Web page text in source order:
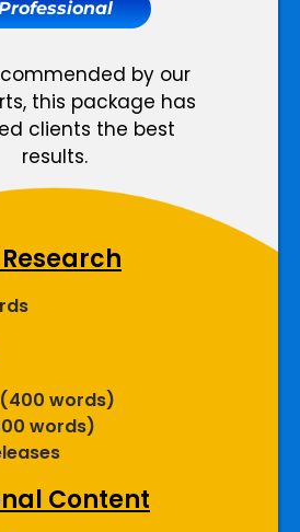
Creation
Optimization
Optimization
Tracking
Installation
Report
Manager
a Week
Back Guarantee
by our
this package has
clients the best
results.
words)
words)
Content